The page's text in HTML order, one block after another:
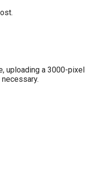
uploading a 3000-pixel